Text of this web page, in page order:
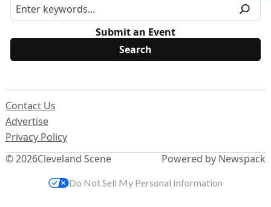
Submit an Event
© 2026Cleveland Scene
Contact Us
Advertise
Privacy Policy
Powered by Newspack
Do Not Sell My Personal Information